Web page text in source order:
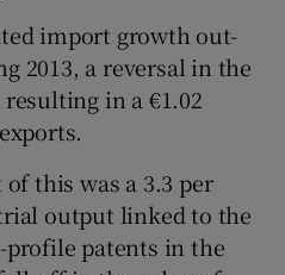
import growth out-
2013, a reversal in the
in a €1.02
this was a 3.3 per
output linked to the
profile patents in the